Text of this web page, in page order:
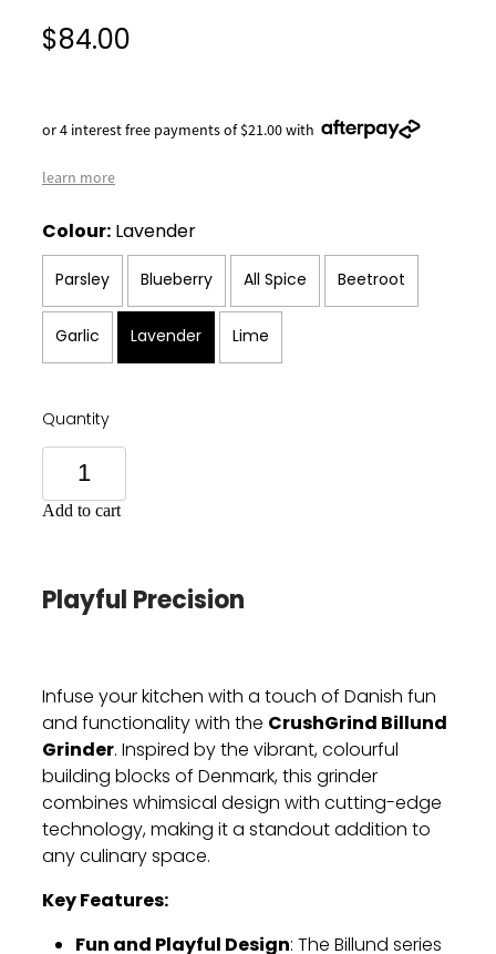
$84.00
or 4 interest free payments of $21.00 with
learn more
Colour:Lavender
Parsley Blueberry All Spice Beetroot
Garlic Lavender Lime
Quantity
Add to cart
Playful Precision
Infuse your kitchen with a touch of Danish fun
and functionality with the CrushGrind Billund
Grinder. Inspired by the vibrant, colourful
building blocks of Denmark, this grinder
combines whimsical design with cutting-edge
technology, making it a standout addition to
any culinary space.
Key Features:
Fun and Playful Design: The Billund series